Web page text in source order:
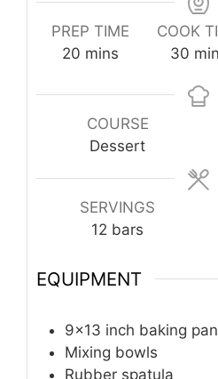
PREP TIME
20 minutes
mins
COOK
30
COURSE
Dessert
SERVINGS
12 bars
EQUIPMENT
9x13 inch baking pan
Mixing bowls
Rubber spatula